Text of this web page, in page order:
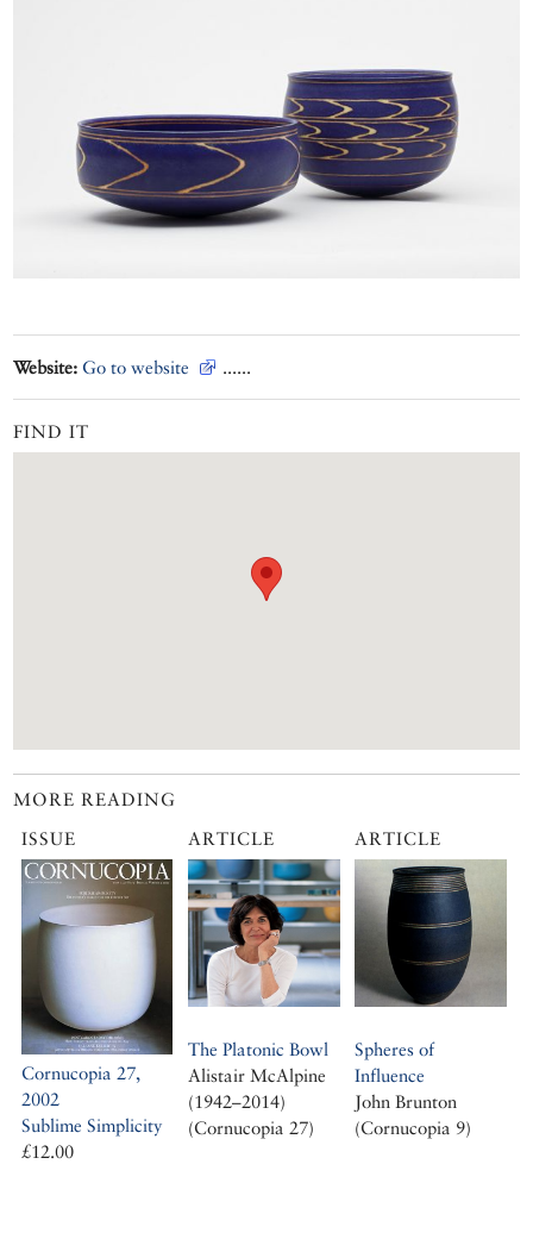
Website: Go to website ......
FIND IT
MORE READING
ISSUE
Cornucopia 27,
2002
Sublime Simplicity
£12.00
ARTICLE
The Platonic Bowl
Alistair McAlpine
(1942–2014)
(Cornucopia 27)
ARTICLE
Spheres of
Influence
John Brunton
(Cornucopia 9)